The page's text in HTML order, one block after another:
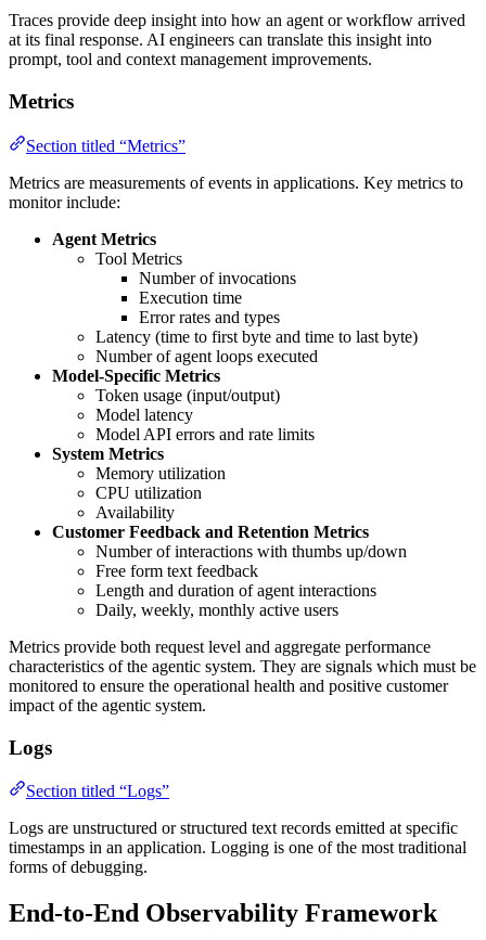
Traces provide deep insight into how an agent or workflow arrived
at its final response. AI engineers can translate this insight into
prompt, tool and context management improvements.
Metrics
Section titled “Metrics”
Metrics are measurements of events in applications. Key metrics to
monitor include:
Agent Metrics
Tool Metrics
Number of invocations
Execution time
Error rates and types
Latency (time to first byte and time to last byte)
Number of agent loops executed
Model-Specific Metrics
Token usage (input/output)
Model latency
Model API errors and rate limits
System Metrics
Memory utilization
CPU utilization
Availability
Customer Feedback and Retention Metrics
Number of interactions with thumbs up/down
Free form text feedback
Length and duration of agent interactions
Daily, weekly, monthly active users
Metrics provide both request level and aggregate performance
characteristics of the agentic system. They are signals which must be
monitored to ensure the operational health and positive customer
impact of the agentic system.
Logs
Section titled “Logs”
Logs are unstructured or structured text records emitted at specific
timestamps in an application. Logging is one of the most traditional
forms of debugging.
End-to-End Observability Framework